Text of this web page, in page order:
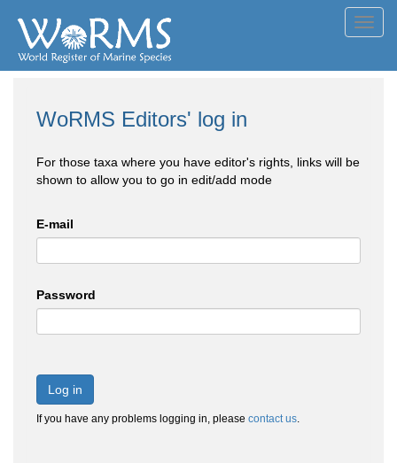
WoRMS Editors' log in
For those taxa where you have editor's rights, links will be
shown to allow you to go in edit/add mode
E-mail
Password
Log in
If you have any problems logging in, please contact us.